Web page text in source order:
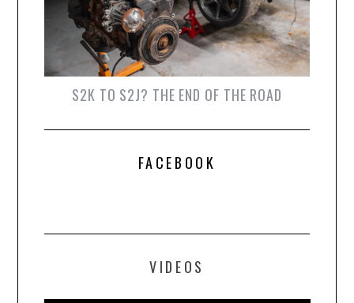
S2K TO S2J? THE END OF THE ROAD
FACEBOOK
VIDEOS